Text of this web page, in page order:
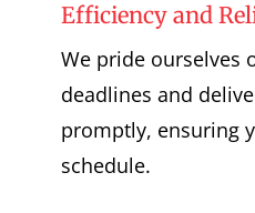
Efficiency and
We pride ourselves
deadlines and
promptly, ensuring
schedule.